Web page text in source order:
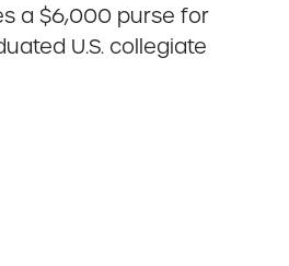
a $6,000 purse for
U.S. collegiate